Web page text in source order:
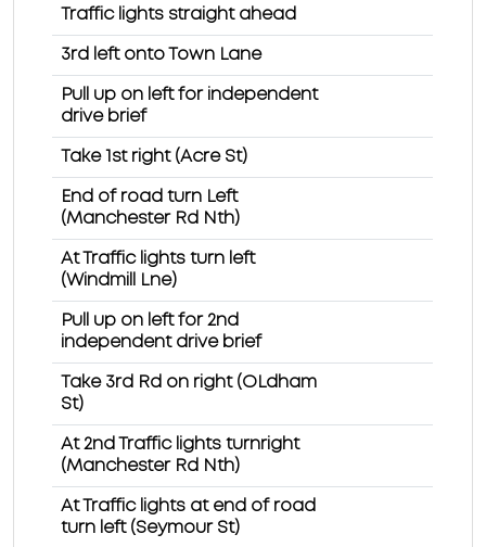
Traffic lights straight ahead
3rd left onto Town Lane
Pull up on left for independent
drive brief
Take 1st right (Acre St)
End of road turn Left
(Manchester Rd Nth)
At Traffic lights turn left
(Windmill Lne)
Pull up on left for 2nd
independent drive brief
Take 3rd Rd on right (OLdham
St)
At 2nd Traffic lights turnright
(Manchester Rd Nth)
At Traffic lights at end of road
turn left (Seymour St)